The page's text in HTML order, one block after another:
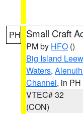
PH Small Craft
PM by HFO ()
Big Island
Waters,
Channel, in PH
VTEC# 32
(CON)